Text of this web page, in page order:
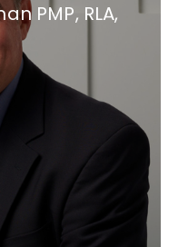
PMP, RLA,